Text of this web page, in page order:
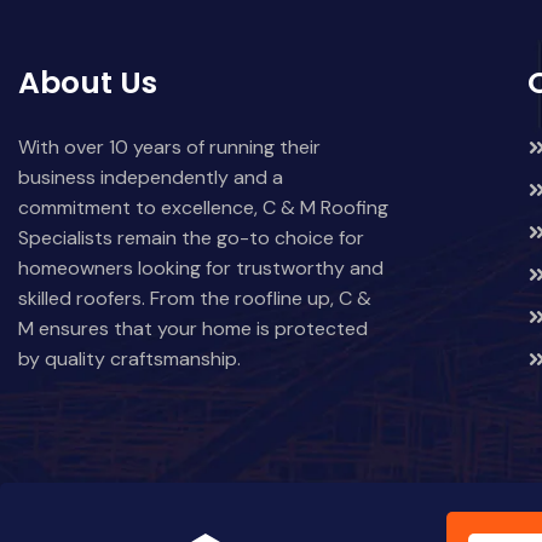
About Us
With over 10 years of running their
business independently and a
commitment to excellence, C & M Roofing
Specialists remain the go-to choice for
homeowners looking for trustworthy and
skilled roofers. From the roofline up, C &
M ensures that your home is protected
by quality craftsmanship.